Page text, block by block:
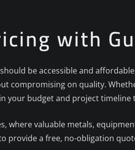
with
be accessible and
compromising on quality.
your budget and project
where valuable metals,
provide a free, no-obligation